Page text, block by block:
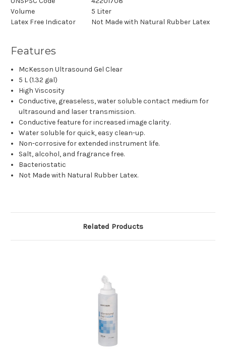
Volume
5 Liter
Latex Free Indicator
Not Made with Natural Rubber Latex
Features
McKesson Ultrasound Gel Clear
5 L (1.32 gal)
High Viscosity
Conductive, greaseless, water soluble contact medium for
ultrasound and laser transmission.
Conductive feature for increased image clarity.
Water soluble for quick, easy clean-up.
Non-corrosive for extended instrument life.
Salt, alcohol, and fragrance free.
Bacteriostatic
Not Made with Natural Rubber Latex.
Related Products